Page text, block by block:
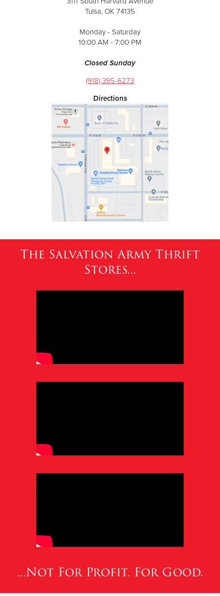
Tulsa, OK 74135
Monday - Saturday
10:00 AM - 7:00 PM
Closed Sunday
(918) 395-6273
Directions
The Salvation Army Thrift
Stores...
...Not For Profit. For Good.